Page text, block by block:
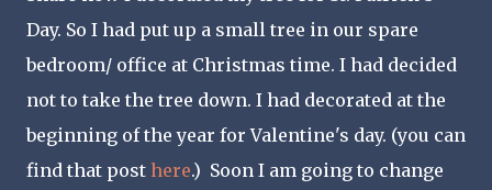
Day. So I had put up a small tree in our spare
bedroom/ office at Christmas time. I had decided
not to take the tree down. I had decorated at the
beginning of the year for Valentine's day. (you can
find that post here.) Soon I am going to change